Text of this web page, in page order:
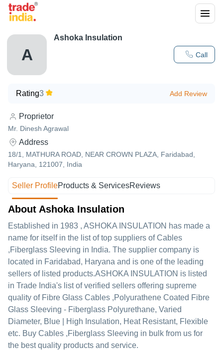
A Call
Ashoka Insulation
Rating3 Add Review
Proprietor
Mr. Dinesh Agrawal
Address
18/1, MATHURA ROAD, NEAR CROWN PLAZA, Faridabad,
Haryana, 121007, India
Seller ProfileProducts & ServicesReviews
About Ashoka Insulation
Established in 1983 , ASHOKA INSULATION has made a
name for itself in the list of top suppliers of Cables
,Fiberglass Sleeving in India. The supplier company is
located in Faridabad, Haryana and is one of the leading
sellers of listed products.ASHOKA INSULATION is listed
in Trade India's list of verified sellers offering supreme
quality of Fibre Glass Cables ,Polyurathene Coated Fibre
Glass Sleeving - Fiberglass Polyurethane, Varied
Diameter, Blue | High Insulation, Heat Resistant, Flexible
etc. Buy Cables ,Fiberglass Sleeving in bulk from us for
the best quality products and service.